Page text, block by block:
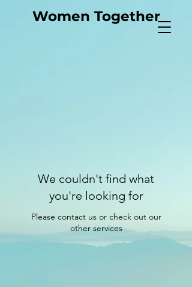
Women Together
We couldn't find what
you're looking for
Please contact us or check out our
other services